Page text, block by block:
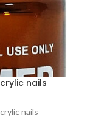
nails
nails